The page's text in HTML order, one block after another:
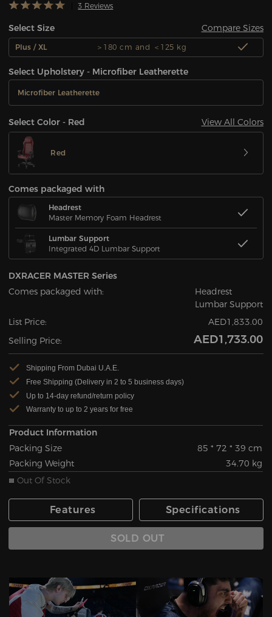
3 Reviews
Select Size Compare Sizes
Plus / XL ＞180 cm and ＜125 kg
Select Upholstery - Microfiber Leatherette
Microfiber Leatherette
Select Color - Red View All Colors
Red
Comes packaged with
Headrest
Master Memory Foam Headrest
Lumbar Support
Integrated 4D Lumbar Support
DXRACER MASTER Series
Comes packaged with:
Headrest
Lumbar Support
List Price:
AED1,833.00
Selling Price:
AED1,733.00
Shipping From Dubai U.A.E.
Free Shipping (Delivery in 2 to 5 business days)
Up to 14-day refund/return policy
Warranty to up to 2 years for free
Product Information
Packing Size
85 * 72 * 39 cm
Packing Weight
34.70 kg
Out Of Stock
Features Specifications
SOLD OUT